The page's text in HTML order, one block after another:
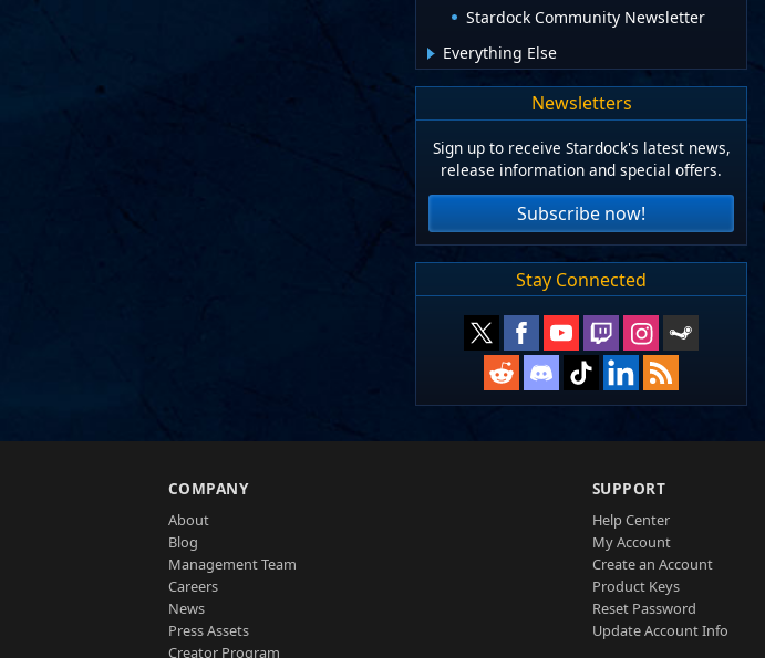
Stardock Community Newsletter
Everything Else
Newsletters
Sign up to receive Stardock's latest news,
release information and special offers.
Subscribe now!
Stay Connected
COMPANY
About
Blog
Management Team
Careers
News
Press Assets
Creator Program
SUPPORT
Help Center
My Account
Create an Account
Product Keys
Reset Password
Update Account Info